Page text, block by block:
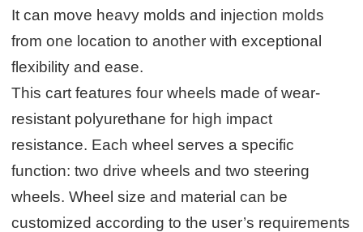
It can move heavy molds and injection molds
from one location to another with exceptional
flexibility and ease.
This cart features four wheels made of wear-
resistant polyurethane for high impact
resistance. Each wheel serves a specific
function: two drive wheels and two steering
wheels. Wheel size and material can be
customized according to the user’s requirements